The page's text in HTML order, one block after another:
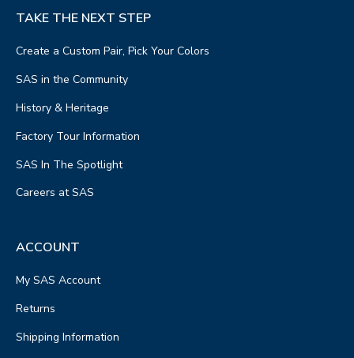
TAKE THE NEXT STEP
Create a Custom Pair, Pick Your Colors
SAS in the Community
History & Heritage
Factory Tour Information
SAS In The Spotlight
Careers at SAS
ACCOUNT
My SAS Account
Returns
Shipping Information